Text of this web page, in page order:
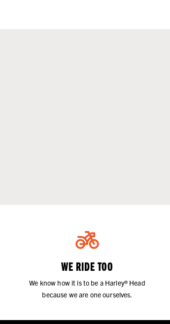
WE RIDE TOO
We know how it is to be a Harley® Head
because we are one ourselves.